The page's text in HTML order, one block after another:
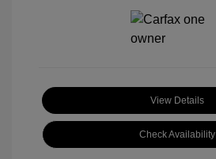
View Details
Check Availability